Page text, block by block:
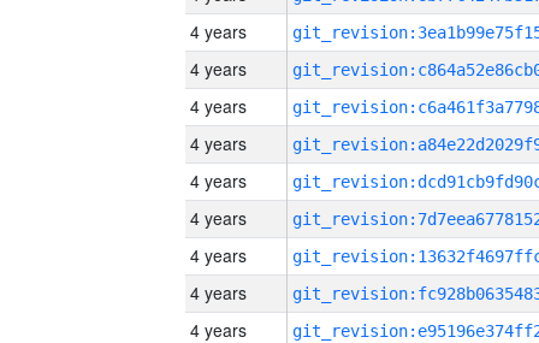
4 years
4 years
4 years
4 years
4 years
4 years
4 years
4 years
4 years